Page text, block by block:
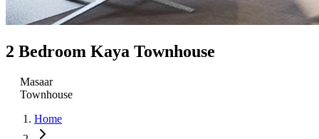
2 Bedroom Kaya Townhouse
Masaar
Townhouse
Home